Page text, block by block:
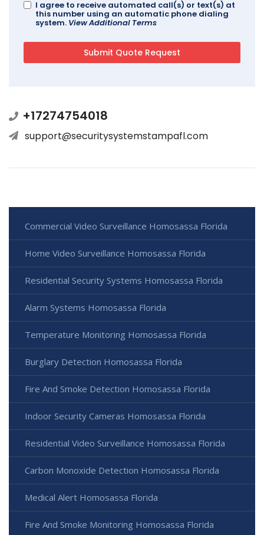
I agree to receive automated call(s) or text(s) at
this number using an automatic phone dialing
system. View Additional Terms
+17274754018
support@securitysystemstampafl.com
Commercial Video Surveillance Homosassa Florida
Home Video Surveillance Homosassa Florida
Residential Security Systems Homosassa Florida
Alarm Systems Homosassa Florida
Temperature Monitoring Homosassa Florida
Burglary Detection Homosassa Florida
Fire And Smoke Detection Homosassa Florida
Indoor Security Cameras Homosassa Florida
Residential Video Surveillance Homosassa Florida
Carbon Monoxide Detection Homosassa Florida
Medical Alert Homosassa Florida
Fire And Smoke Monitoring Homosassa Florida